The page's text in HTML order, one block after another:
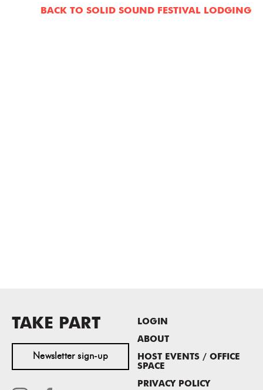
BACK TO SOLID SOUND FESTIVAL LODGING
TAKE PART
Newsletter sign-up
LOGIN
ABOUT
HOST EVENTS / OFFICE
SPACE
PRIVACY POLICY